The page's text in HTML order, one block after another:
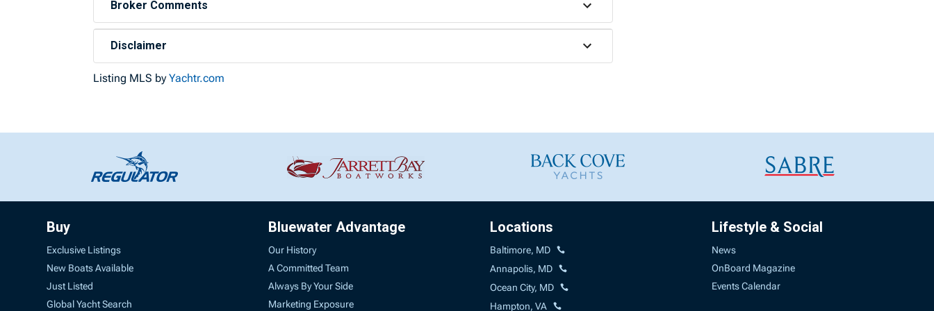
Broker Comments
Disclaimer
Listing MLS byYachtr.com
Buy
Exclusive Listings
New Boats Available
Just Listed
Global Yacht Search
Bluewater Advantage
Our History
A Committed Team
Always By Your Side
Marketing Exposure
Locations
Baltimore, MD
Annapolis, MD
Ocean City, MD
Hampton, VA
Lifestyle & Social
News
OnBoard Magazine
Events Calendar